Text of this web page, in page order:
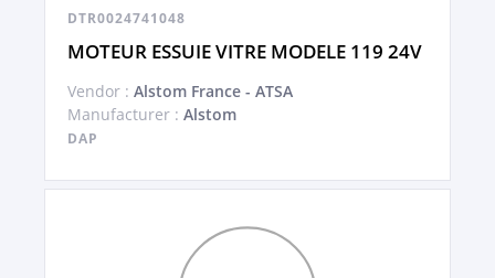
DTR0024741048
MOTEUR ESSUIE VITRE MODELE 119 24V
Vendor : Alstom France - ATSA
Manufacturer : Alstom
DAP